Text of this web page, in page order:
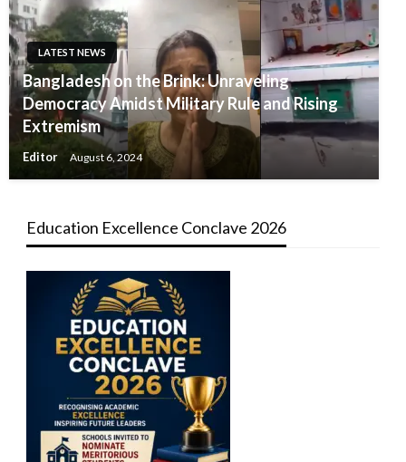
LATEST NEWS
Bangladesh on the Brink: Unraveling
Democracy Amidst Military Rule and Rising
Extremism
Editor August 6, 2024
Education Excellence Conclave 2026